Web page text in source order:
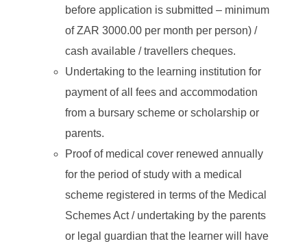
before application is submitted – minimum
of ZAR 3000.00 per month per person) /
cash available / travellers cheques.
Undertaking to the learning institution for
payment of all fees and accommodation
from a bursary scheme or scholarship or
parents.
Proof of medical cover renewed annually
for the period of study with a medical
scheme registered in terms of the Medical
Schemes Act / undertaking by the parents
or legal guardian that the learner will have